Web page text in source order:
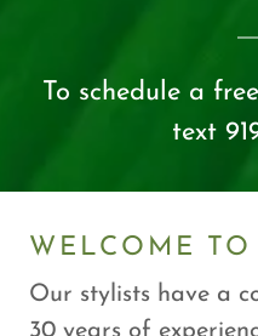
To schedule a
text
WELCOME
Our stylists have a
30 years of